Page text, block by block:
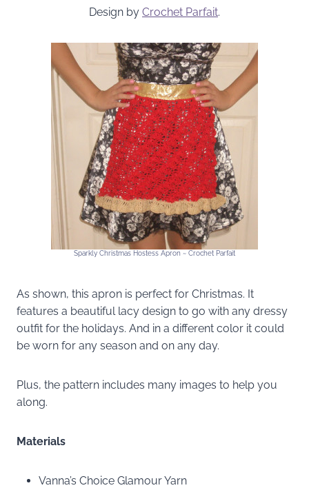
Design by Crochet Parfait.
Sparkly Christmas Hostess Apron ~ Crochet Parfait
As shown, this apron is perfect for Christmas. It
features a beautiful lacy design to go with any dressy
outfit for the holidays. And in a different color it could
be worn for any season and on any day.
Plus, the pattern includes many images to help you
along.
Materials
Vanna’s Choice Glamour Yarn